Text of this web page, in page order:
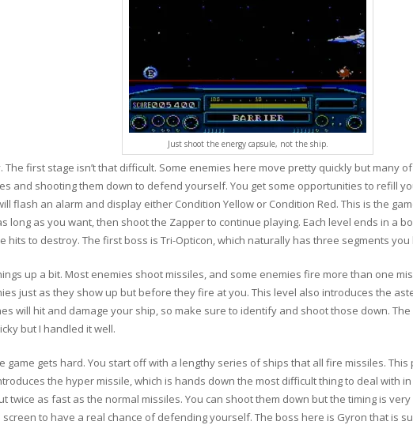
Just shoot the energy capsule, not the ship.
first stage isn’t that difficult. Some enemies here move pretty quickly but many
and shooting them down to defend yourself. You get some opportunities to refill
flash an alarm and display either Condition Yellow or Condition Red. This is the
long as you want, then shoot the Zapper to continue playing. Each level ends in a
hits to destroy. The first boss is Tri-Opticon, which naturally has three segments
up a bit. Most enemies shoot missiles, and some enemies fire more than one
just as they show up but before they fire at you. This level also introduces the
will hit and damage your ship, so make sure to identify and shoot those down.
but I handled it well.
game gets hard. You start off with a lengthy series of ships that all fire missiles.
the hyper missile, which is hands down the most difficult thing to deal with
twice as fast as the normal missiles. You can shoot them down but the timing is
to have a real chance of defending yourself. The boss here is Gyron that is